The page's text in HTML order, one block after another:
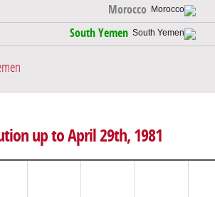
Morocco
South Yemen
up to April 29th, 1981